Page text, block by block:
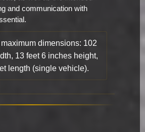
and communication with
dimensions: 102
13 feet 6 inches height,
length (single vehicle).